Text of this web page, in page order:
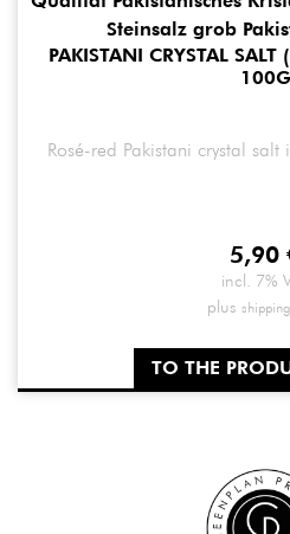
PAKISTANI CRYSTAL
100G
Rosé-red Pakistani crystal
5,90
incl. 7%
plus
TO THE